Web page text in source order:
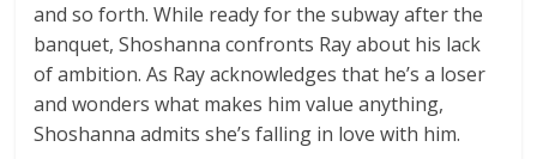
and so forth. While ready for the subway after the
banquet, Shoshanna confronts Ray about his lack
of ambition. As Ray acknowledges that he’s a loser
and wonders what makes him value anything,
Shoshanna admits she’s falling in love with him.